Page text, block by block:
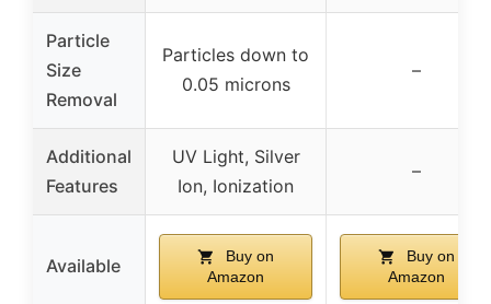
Particle
Size
Removal
Particles down to
0.05 microns
–
Additional
Features
UV Light, Silver
Ion, Ionization
–
Available
Buy on
Amazon
Buy on
Amazon